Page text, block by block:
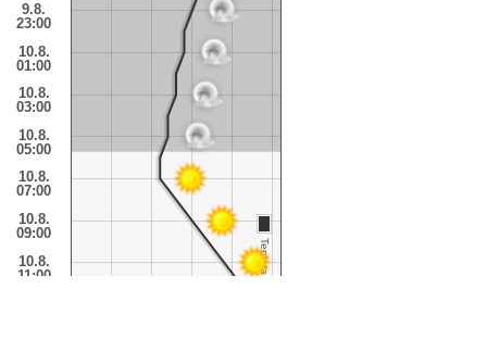
9.8.
23:00
10.8.
01:00
10.8.
03:00
10.8.
05:00
10.8.
07:00
10.8.
09:00
10.8.
11:00
Teplota